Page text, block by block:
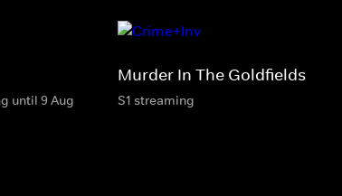
until 9 Aug
Murder In The Goldfields
S1 streaming